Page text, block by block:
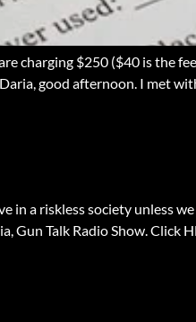
charging $250 ($40 is the
good afternoon. I met
in a riskless society unless
Talk Radio Show. Click